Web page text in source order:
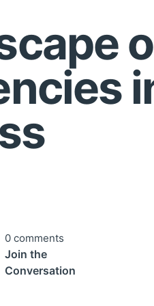
0 comments
Join the
Conversation